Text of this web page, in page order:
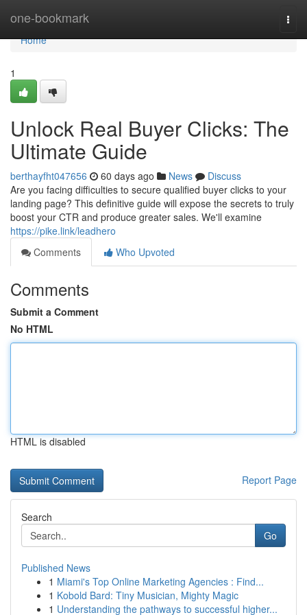
one-bookmark
Home
Home
1
Unlock Real Buyer Clicks: The
Ultimate Guide
berthayfht047656 60 days ago News
Discuss
Are you facing difficulties to secure qualified buyer clicks to your
landing page? This definitive guide will expose the secrets to truly
boost your CTR and produce greater sales. We'll examine
https://pike.link/leadhero
Comments
Who Upvoted
Comments
Submit a Comment
No HTML
HTML is disabled
Report Page
Search
Go
Published News
1 Miami's Top Online Marketing Agencies : Find...
1 Kobold Bard: Tiny Musician, Mighty Magic
1 Understanding the pathways to successful higher...